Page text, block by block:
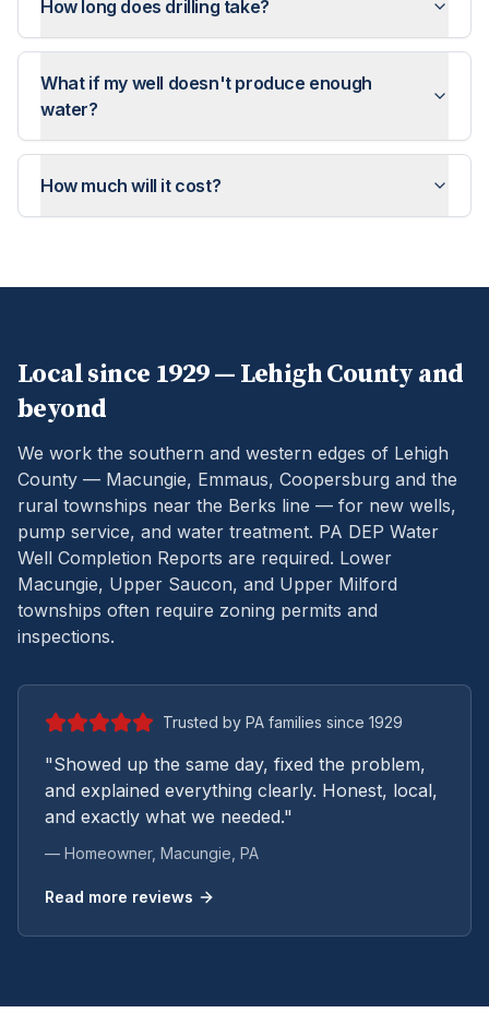
How long does drilling take?
What if my well doesn't produce enough
water?
How much will it cost?
Local since 1929 — LehighCounty and
beyond
We work the southern and western edges of Lehigh
County — Macungie, Emmaus, Coopersburg and the
rural townships near the Berks line — for new wells,
pump service, and water treatment. PA DEP Water
Well Completion Reports are required. Lower
Macungie, Upper Saucon, and Upper Milford
townships often require zoning permits and
inspections.
Trusted by PA families since 1929
"Showed up the same day, fixed the problem,
and explained everything clearly. Honest, local,
and exactly what we needed."
— Homeowner, Macungie , PA
Read more reviews